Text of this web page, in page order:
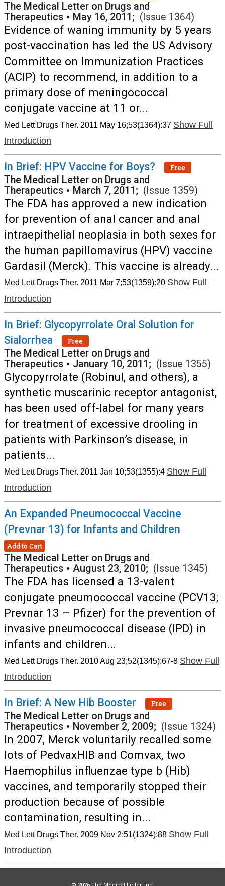
The Medical Letter on Drugs and
Therapeutics • May 16, 2011; (Issue 1364)
Evidence of waning immunity by 5 years
post-vaccination has led the US Advisory
Committee on Immunization Practices
(ACIP) to recommend, in addition to a
primary dose of meningococcal
conjugate vaccine at 11 or...
Med Lett Drugs Ther. 2011 May 16;53(1364):37 Show Full
Introduction
In Brief: HPV Vaccine for Boys? Free
The Medical Letter on Drugs and
Therapeutics • March 7, 2011; (Issue 1359)
The FDA has approved a new indication
for prevention of anal cancer and anal
intraepithelial neoplasia in both sexes for
the human papillomavirus (HPV) vaccine
Gardasil (Merck). This vaccine is already...
Med Lett Drugs Ther. 2011 Mar 7;53(1359):20 Show Full
Introduction
In Brief: Glycopyrrolate Oral Solution for
Sialorrhea
Free
The Medical Letter on Drugs and
Therapeutics • January 10, 2011; (Issue 1355)
Glycopyrrolate (Robinul, and others), a
synthetic muscarinic receptor antagonist,
has been used off-label for many years
for treatment of excessive drooling in
patients with Parkinson’s disease, in
patients...
Med Lett Drugs Ther. 2011 Jan 10;53(1355):4 Show Full
Introduction
An Expanded Pneumococcal Vaccine
(Prevnar 13) for Infants and Children
Add to Cart
The Medical Letter on Drugs and
Therapeutics • August 23, 2010; (Issue 1345)
The FDA has licensed a 13-valent
conjugate pneumococcal vaccine (PCV13;
Prevnar 13 – Pfizer) for the prevention of
invasive pneumococcal disease (IPD) in
infants and children...
Med Lett Drugs Ther. 2010 Aug 23;52(1345):67-8 Show Full
Introduction
In Brief: A New Hib Booster Free
The Medical Letter on Drugs and
Therapeutics • November 2, 2009; (Issue 1324)
In 2007, Merck voluntarily recalled some
lots of PedvaxHIB and Comvax, two
Haemophilus influenzae type b (Hib)
vaccines, and temporarily stopped their
production because of possible
contamination, resulting in...
Med Lett Drugs Ther. 2009 Nov 2;51(1324):88 Show Full
Introduction